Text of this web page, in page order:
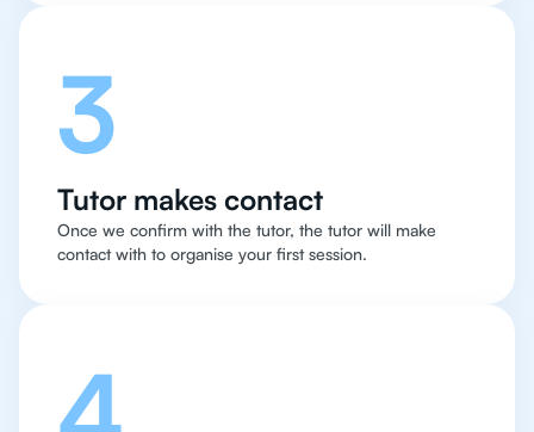
3
Tutor makes contact
Once we confirm with the tutor, the tutor will make
contact with to organise your first session.